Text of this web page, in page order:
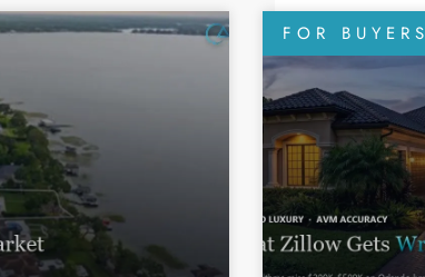
FOR BUYERS